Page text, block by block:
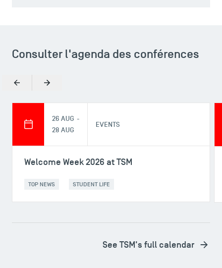
DIRECT ACCESS
Recrutement
Brochures
FAQ
Maps and Access to TSM
Consulter l'agenda des conférences
Previous Next
26 AUG -
28 AUG
EVENTS
Welcome Week 2026 at TSM
TOP NEWS STUDENT LIFE
See TSM's full calendar